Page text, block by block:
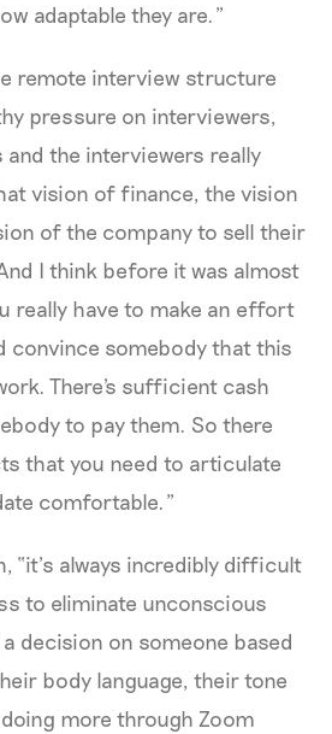
adaptable they are.”
remote interview structure
pressure on interviewers,
and the interviewers really
vision of finance, the vision
of the company to sell their
I think before it was almost
really have to make an effort
convince somebody that this
There's sufficient cash
to pay them. So there
that you need to articulate
comfortable.”
“it’s always incredibly difficult
to eliminate unconscious
decision on someone based
body language, their tone
more through Zoom